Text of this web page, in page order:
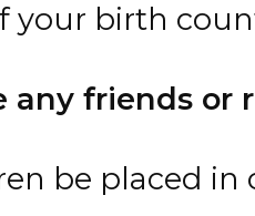
your birth
any friends or
be placed